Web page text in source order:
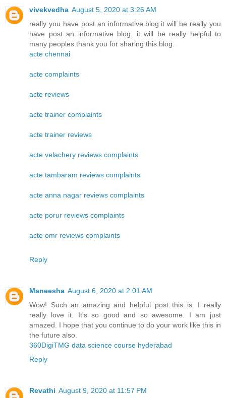
vivekvedha August 5, 2020 at 3:26 AM
really you have post an informative blog.it will be really you
have post an informative blog. it will be really helpful to
many peoples.thank you for sharing this blog.
acte chennai
acte complaints
acte reviews
acte trainer complaints
acte trainer reviews
acte velachery reviews complaints
acte tambaram reviews complaints
acte anna nagar reviews complaints
acte porur reviews complaints
acte omr reviews complaints
Reply
Maneesha August 6, 2020 at 2:01 AM
Wow! Such an amazing and helpful post this is. I really
really love it. It's so good and so awesome. I am just
amazed. I hope that you continue to do your work like this in
the future also.
360DigiTMG data science course hyderabad
Reply
Revathi August 9, 2020 at 11:57 PM